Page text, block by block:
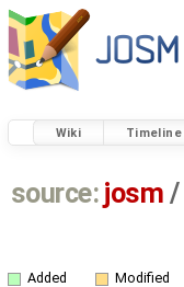
Wiki Timeline
source: josm /
Added Modified